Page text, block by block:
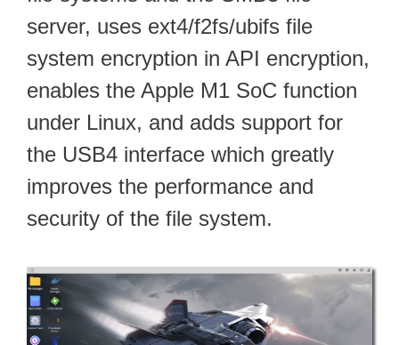
server, uses ext4/f2fs/ubifs file
system encryption in API encryption,
enables the Apple M1 SoC function
under Linux, and adds support for
the USB4 interface which greatly
improves the performance and
security of the file system.